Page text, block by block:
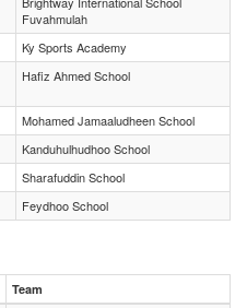
Fuvahmulah
Ky Sports Academy
Hafiz Ahmed School
Mohamed Jamaaludheen School
Kanduhulhudhoo School
Sharafuddin School
Feydhoo School
Team